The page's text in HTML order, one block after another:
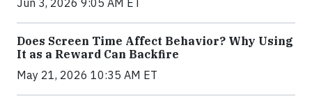
Does Screen Time Affect Behavior? Why Using
It as a Reward Can Backfire
May 21, 2026 10:35 AM ET